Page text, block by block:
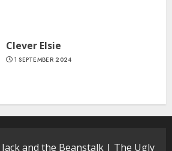
Clever Elsie
1 SEPTEMBER 2024
Jack and the Beanstalk | The Ugly